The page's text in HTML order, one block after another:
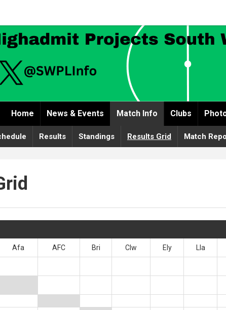
Home News & Events Match Info Clubs
Results Standings Results Grid Match
Afa AFC Bri Clw Ely Lla